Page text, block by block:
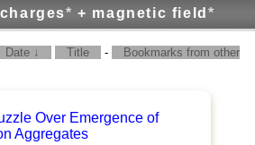
* + magnetic field *
Date ↓ Title -
Bookmarks from other
Over Emergence of
Aggregates